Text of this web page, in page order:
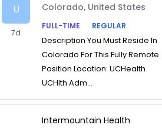
U
7d
Colorado, United States
FULL-TIME
REGULAR
Description You Must Reside In
Colorado For This Fully Remote
Position Location: UCHealth
UCHlth Adm...
Intermountain Health